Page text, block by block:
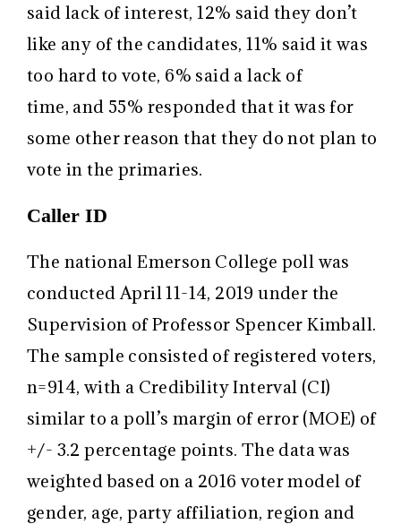
said lack of interest, 12% said they don’t
like any of the candidates, 11% said it was
too hard to vote, 6% said a lack of
time, and 55% responded that it was for
some other reason that they do not plan to
vote in the primaries.
Caller ID
The national Emerson College poll was
conducted April 11-14, 2019 under the
Supervision of Professor Spencer Kimball.
The sample consisted of registered voters,
n=914, with a Credibility Interval (CI)
similar to a poll’s margin of error (MOE) of
+/- 3.2 percentage points. The data was
weighted based on a 2016 voter model of
gender, age, party affiliation, region and